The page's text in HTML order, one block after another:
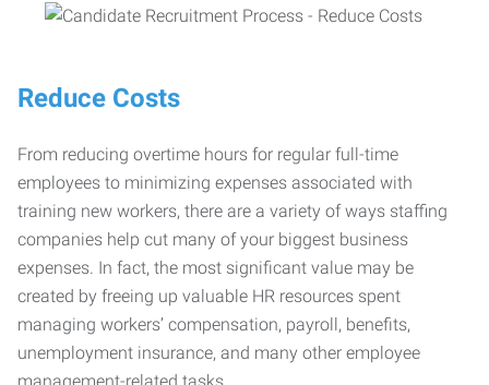
Reduce Costs
From reducing overtime hours for regular full-time
employees to minimizing expenses associated with
training new workers, there are a variety of ways staffing
companies help cut many of your biggest business
expenses. In fact, the most significant value may be
created by freeing up valuable HR resources spent
managing workers’ compensation, payroll, benefits,
unemployment insurance, and many other employee